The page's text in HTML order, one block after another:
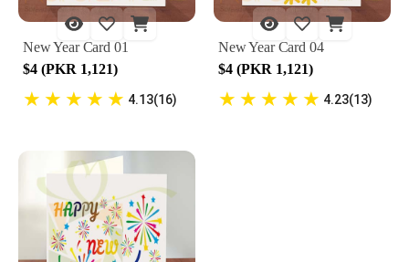
New Year Card 01
$4 (PKR 1,121)
★ ★ ★ ★ ★ 4.13(16)
New Year Card 04
$4 (PKR 1,121)
★ ★ ★ ★ ★ 4.23(13)